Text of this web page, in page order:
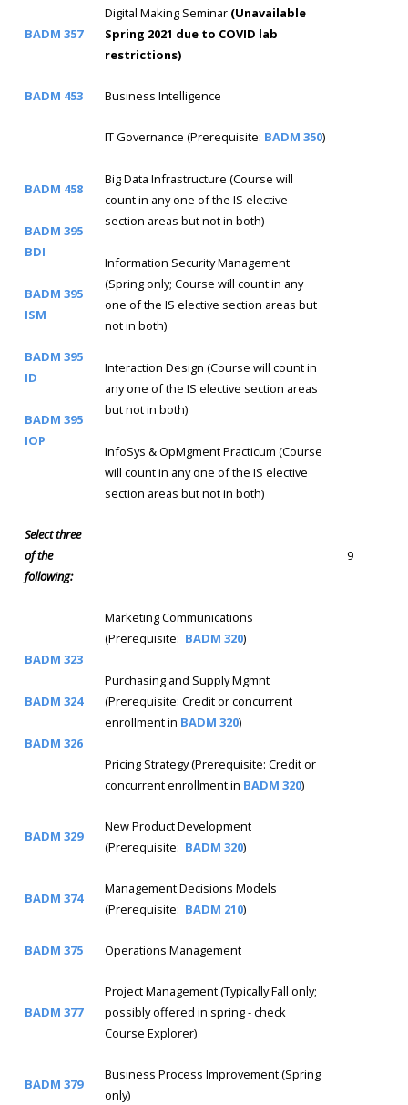
BADM 357
Digital Making Seminar (Unavailable
Spring 2021 due to COVID lab
restrictions)
BADM 453 Business Intelligence
BADM 458
BADM 395
BDI
BADM 395
ISM
BADM 395
ID
BADM 395
IOP
IT Governance (Prerequisite: BADM 350)
Big Data Infrastructure (Course will
count in any one of the IS elective
section areas but not in both)
Information Security Management
(Spring only; Course will count in any
one of the IS elective section areas but
not in both)
Interaction Design (Course will count in
any one of the IS elective section areas
but not in both)
InfoSys & OpMgment Practicum (Course
will count in any one of the IS elective
section areas but not in both)
Select three
of the
following:
9
BADM 323
BADM 324
BADM 326
Marketing Communications
(Prerequisite: BADM 320)
Purchasing and Supply Mgmnt
(Prerequisite: Credit or concurrent
enrollment in BADM 320)
Pricing Strategy (Prerequisite: Credit or
concurrent enrollment in BADM 320)
BADM 329
New Product Development
(Prerequisite: BADM 320)
BADM 374
Management Decisions Models
(Prerequisite: BADM 210)
BADM 375 Operations Management
BADM 377
Project Management (Typically Fall only;
possibly offered in spring - check
Course Explorer)
BADM 379
Business Process Improvement (Spring
only)